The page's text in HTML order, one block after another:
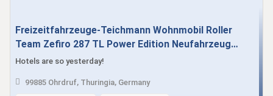
Freizeitfahrzeuge-Teichmann Wohnmobil Roller
Team Zefiro 287 TL Power Edition Neufahrzeug
Automatik, 2 x Lithium Batterien, 400 Watt Solar
Hotels are so yesterday!
99885 Ohrdruf, Thuringia, Germany